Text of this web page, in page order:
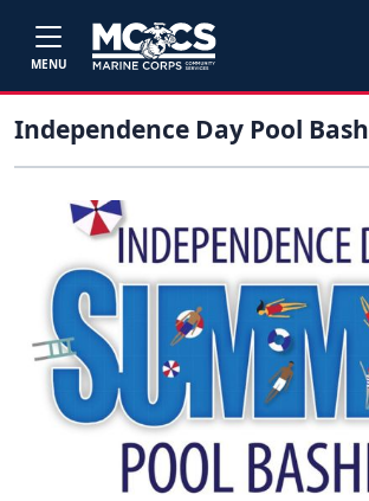
MENU
Independence Day Pool Bash